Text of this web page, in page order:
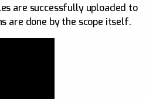
are successfully uploaded to
are done by the scope itself.